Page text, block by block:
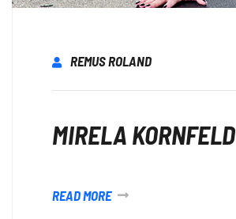
REMUS ROLAND
MIRELA KORNFELD
READ MORE